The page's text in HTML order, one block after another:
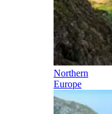
Northern
Europe